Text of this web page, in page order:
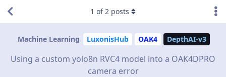
Machine Learning LuxonisHub OAK4 DepthAI-v3
Using a custom yolo8n RVC4 model into a OAK4DPRO
camera error
1 of2 posts